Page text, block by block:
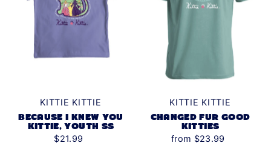
KITTIE KITTIE
BECAUSE I KNEW YOU
KITTIE, YOUTH SS
$21.99
KITTIE KITTIE
CHANGED FUR GOOD
KITTIES
from $23.99